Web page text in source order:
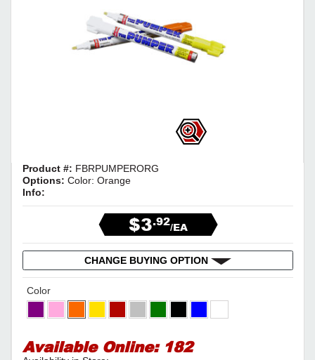
Product #: FBRPUMPERORG
Options: Color: Orange
Info:
$3.92/EA
CHANGE BUYING OPTION
Color
Available Online: 182